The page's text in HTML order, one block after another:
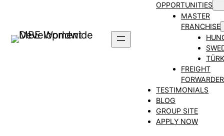
OPPORTUNITIES
MASTER
FRANCHISE
FREIGHT
TESTIMONIALS
BLOG
GROUP SITE
APPLY NOW